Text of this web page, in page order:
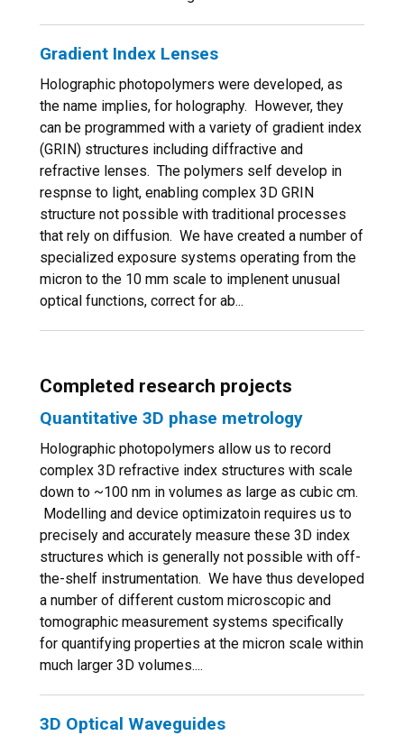
Gradient Index Lenses
Holographic photopolymers were developed, as
the name implies, for holography. However, they
can be programmed with a variety of gradient index
(GRIN) structures including diffractive and
refractive lenses. The polymers self develop in
respnse to light, enabling complex 3D GRIN
structure not possible with traditional processes
that rely on diffusion. We have created a number of
specialized exposure systems operating from the
micron to the 10 mm scale to implenent unusual
optical functions, correct for ab...
Completed research projects
Quantitative 3D phase metrology
Holographic photopolymers allow us to record
complex 3D refractive index structures with scale
down to ~100 nm in volumes as large as cubic cm.
Modelling and device optimizatoin requires us to
precisely and accurately measure these 3D index
structures which is generally not possible with off-
the-shelf instrumentation. We have thus developed
a number of different custom microscopic and
tomographic measurement systems specifically
for quantifying properties at the micron scale within
much larger 3D volumes....
3D Optical Waveguides